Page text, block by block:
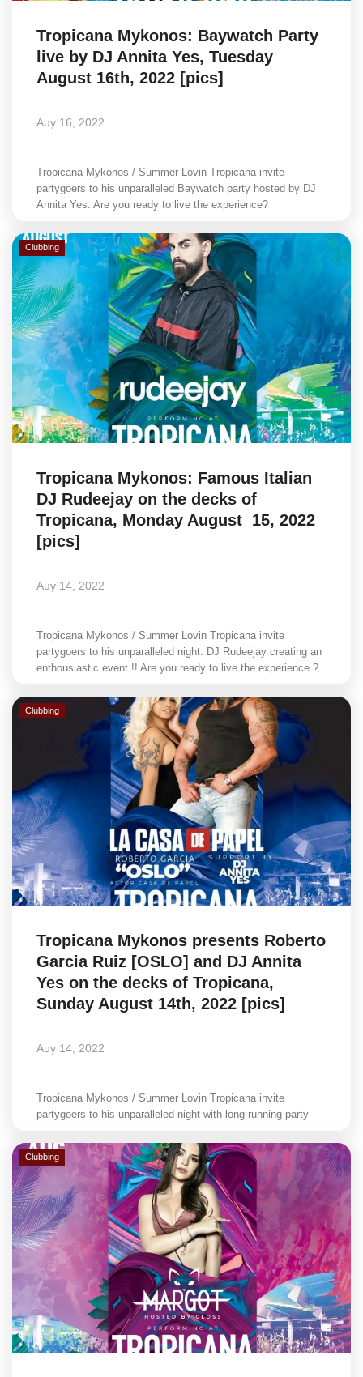
Tropicana Mykonos: Baywatch Party
live by DJ Annita Yes, Tuesday
August 16th, 2022 [pics]
Αυγ 16, 2022
Tropicana Mykonos / Summer Lovin Tropicana invite
partygoers to his unparalleled Baywatch party hosted by DJ
Annita Yes. Are you ready to live the experience?
Clubbing
Tropicana Mykonos: Famous Italian
DJ Rudeejay on the decks of
Tropicana, Monday August 15, 2022
[pics]
Αυγ 14, 2022
Tropicana Mykonos / Summer Lovin Tropicana invite
partygoers to his unparalleled night. DJ Rudeejay creating an
enthousiastic event !! Are you ready to live the experience ?
Clubbing
Tropicana Mykonos presents Roberto
Garcia Ruiz [OSLO] and DJ Annita
Yes on the decks of Tropicana,
Sunday August 14th, 2022 [pics]
Αυγ 14, 2022
Tropicana Mykonos / Summer Lovin Tropicana invite
partygoers to his unparalleled night with long-running party
Clubbing